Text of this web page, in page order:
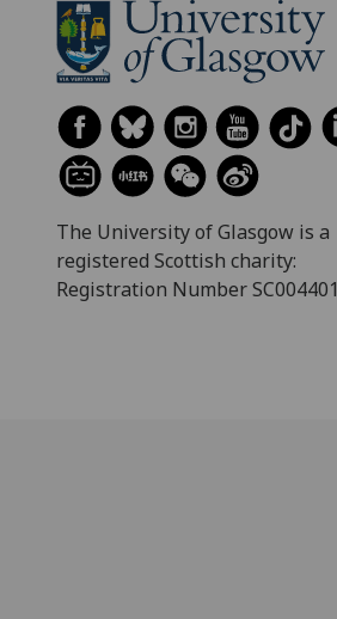
The University of Glasgow is a
registered Scottish charity:
Registration Number SC004401